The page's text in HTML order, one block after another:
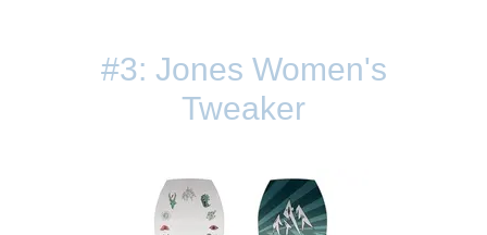
#3: Jones Women's
Tweaker